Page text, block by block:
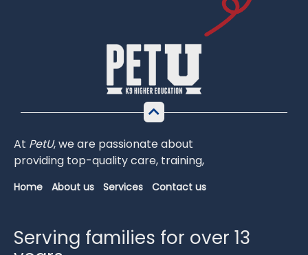
At PetU,weare passionateabout
providing top-qualitycare, training,
Home About us Services Contact us
Serving families for over 13